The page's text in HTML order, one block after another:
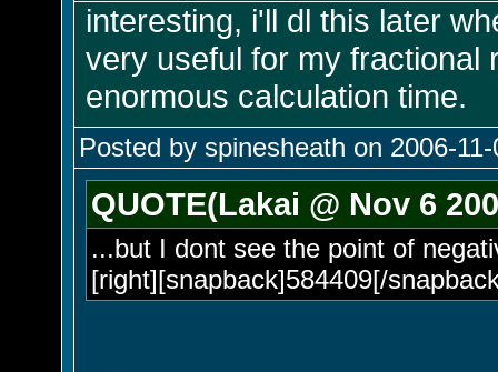
interesting, i'll dl this later
very useful for my fractional
enormous calculation time.
Posted by spinesheath on 2006-
QUOTE(Lakai @ Nov 6
...but I dont see the point of
[right][snapback]584409[/